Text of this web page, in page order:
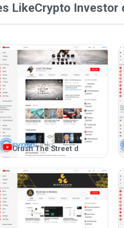
LikeCrypto Investor
Crush The Street d